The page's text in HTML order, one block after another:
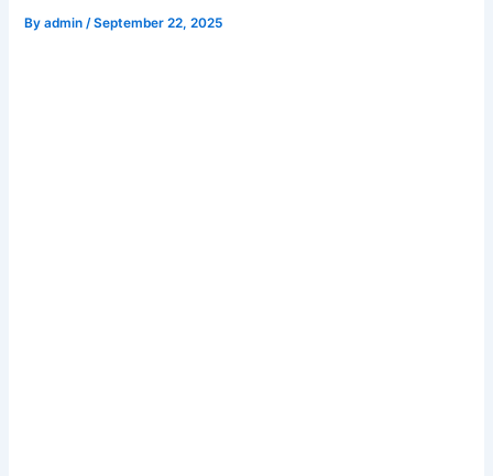
Byadmin/September 22, 2025